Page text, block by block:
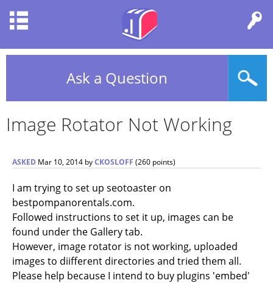
Ask a Question
Image Rotator Not Working
ASKED Mar 10, 2014 byCKOSLOFF (260 points)
I am trying to set up seotoaster on
bestpompanorentals.com.
Followed instructions to set it up, images can be
found under the Gallery tab.
However, image rotator is not working, uploaded
images to diifferent directories and tried them all.
Please help because I intend to buy plugins 'embed'